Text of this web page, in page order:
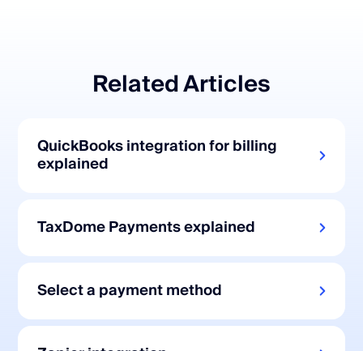
Related Articles
QuickBooks integration for billing
explained
TaxDome Payments explained
Select a payment method